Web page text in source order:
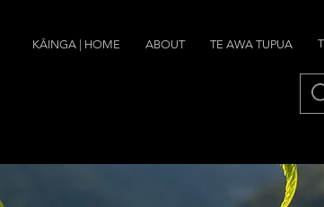
KĀINGA | HOME ABOUT TE AWA TUPUA